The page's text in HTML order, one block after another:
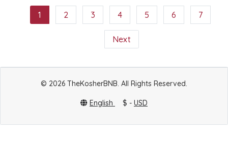
1 2 3 4 5 6 7
Next
© 2026 TheKosherBNB. All Rights Reserved.
English $ - USD